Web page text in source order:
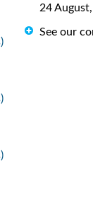
24
See our